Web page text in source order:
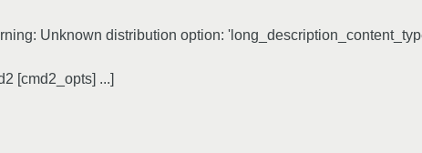
Unknown distribution option:
[cmd2_opts] ...]